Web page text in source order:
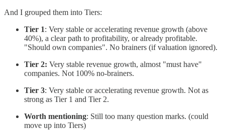
And I grouped them into Tiers:
Tier 1: Very stable or accelerating revenue growth (above
40%), a clear path to profitability, or already profitable.
"Should own companies". No brainers (if valuation ignored).
Tier 2: Very stable revenue growth, almost "must have"
companies. Not 100% no-brainers.
Tier 3: Very stable or accelerating revenue growth. Not as
strong as Tier 1 and Tier 2.
Worth mentioning: Still too many question marks. (could
move up into Tiers)